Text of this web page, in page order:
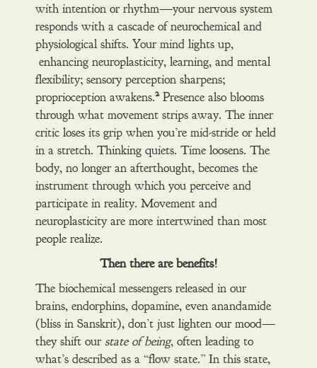
with intention or rhythm—your nervous system
responds with a cascade of neurochemical and
physiological shifts. Your mind lights up,
enhancing neuroplasticity, learning, and mental
flexibility; sensory perception sharpens;
proprioception awakens.2Presence also blooms
through what movement strips away. The inner
critic loses its grip when you’re mid-stride or held
in a stretch. Thinking quiets. Time loosens. The
body, no longer an afterthought, becomes the
instrument through which you perceive and
participate in reality. Movement and
neuroplasticity are more intertwined than most
people realize.
Then there are benefits!
The biochemical messengers released in our
brains, endorphins, dopamine, even anandamide
(bliss in Sanskrit), don’t just lighten our mood—
they shift ourstate of being, often leading to
what’s described as a “flow state.” In this state,